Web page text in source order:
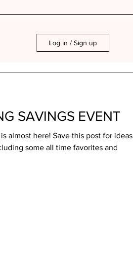
Log in / Sign up
SAVINGS EVENT
almost here! Save this post for ideas
some all time favorites and